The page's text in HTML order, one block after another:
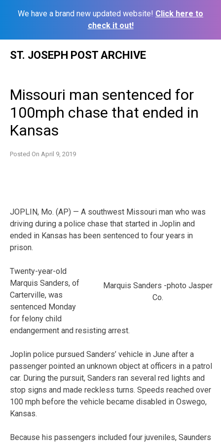
We have a brand new updated website! Click here to
check it out!
ST. JOSEPH POST ARCHIVE
Missouri man sentenced for
100mph chase that ended in
Kansas
Posted On April 9, 2019
JOPLIN, Mo. (AP) — A southwest Missouri man who was
driving during a police chase that started in Joplin and
ended in Kansas has been sentenced to four years in
prison.
Marquis Sanders -photo Jasper
Co.
Twenty-year-old
Marquis Sanders, of
Carterville, was
sentenced Monday
for felony child
endangerment and resisting arrest.
Joplin police pursued Sanders’ vehicle in June after a
passenger pointed an unknown object at officers in a patrol
car. During the pursuit, Sanders ran several red lights and
stop signs and made reckless turns. Speeds reached over
100 mph before the vehicle became disabled in Oswego,
Kansas.
Because his passengers included four juveniles, Saunders